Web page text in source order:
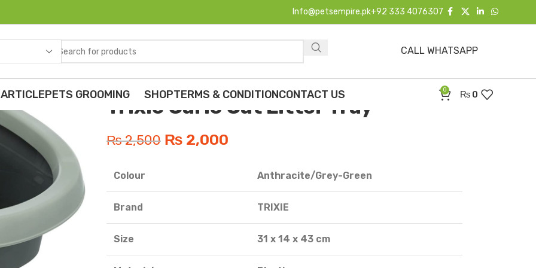
Info@petsempire.pk+92 333 4076307
CALL WHATSAPP
PETS GROOMING SHOPTERMS & CONDITIONCONTACT US 0 ₨0
Home Cats ADULT CAT FOOD Trixie Carlo Cat Litter Tray
Trixie Carlo Cat Litter Tray
₨2,500 ₨ 2,000
Colour Anthracite/Grey-Green
Brand TRIXIE
Size 31 x 14 x 43 cm